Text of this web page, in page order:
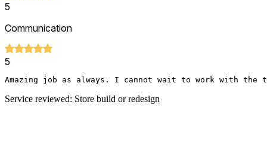
5
Communication
5
Amazing job as always. I cannot wait to work with the
Service reviewed: Store build or redesign